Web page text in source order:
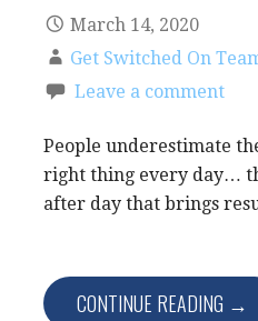
March 14, 2020
Get Switched On
Leave a comment
People underestimate
right thing every day…
after day that brings
CONTINUE READING →